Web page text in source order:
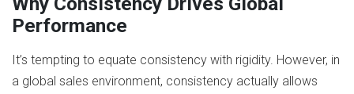
Performance
It’s tempting to equate consistency with rigidity. However, in
a global sales environment, consistency actually allows